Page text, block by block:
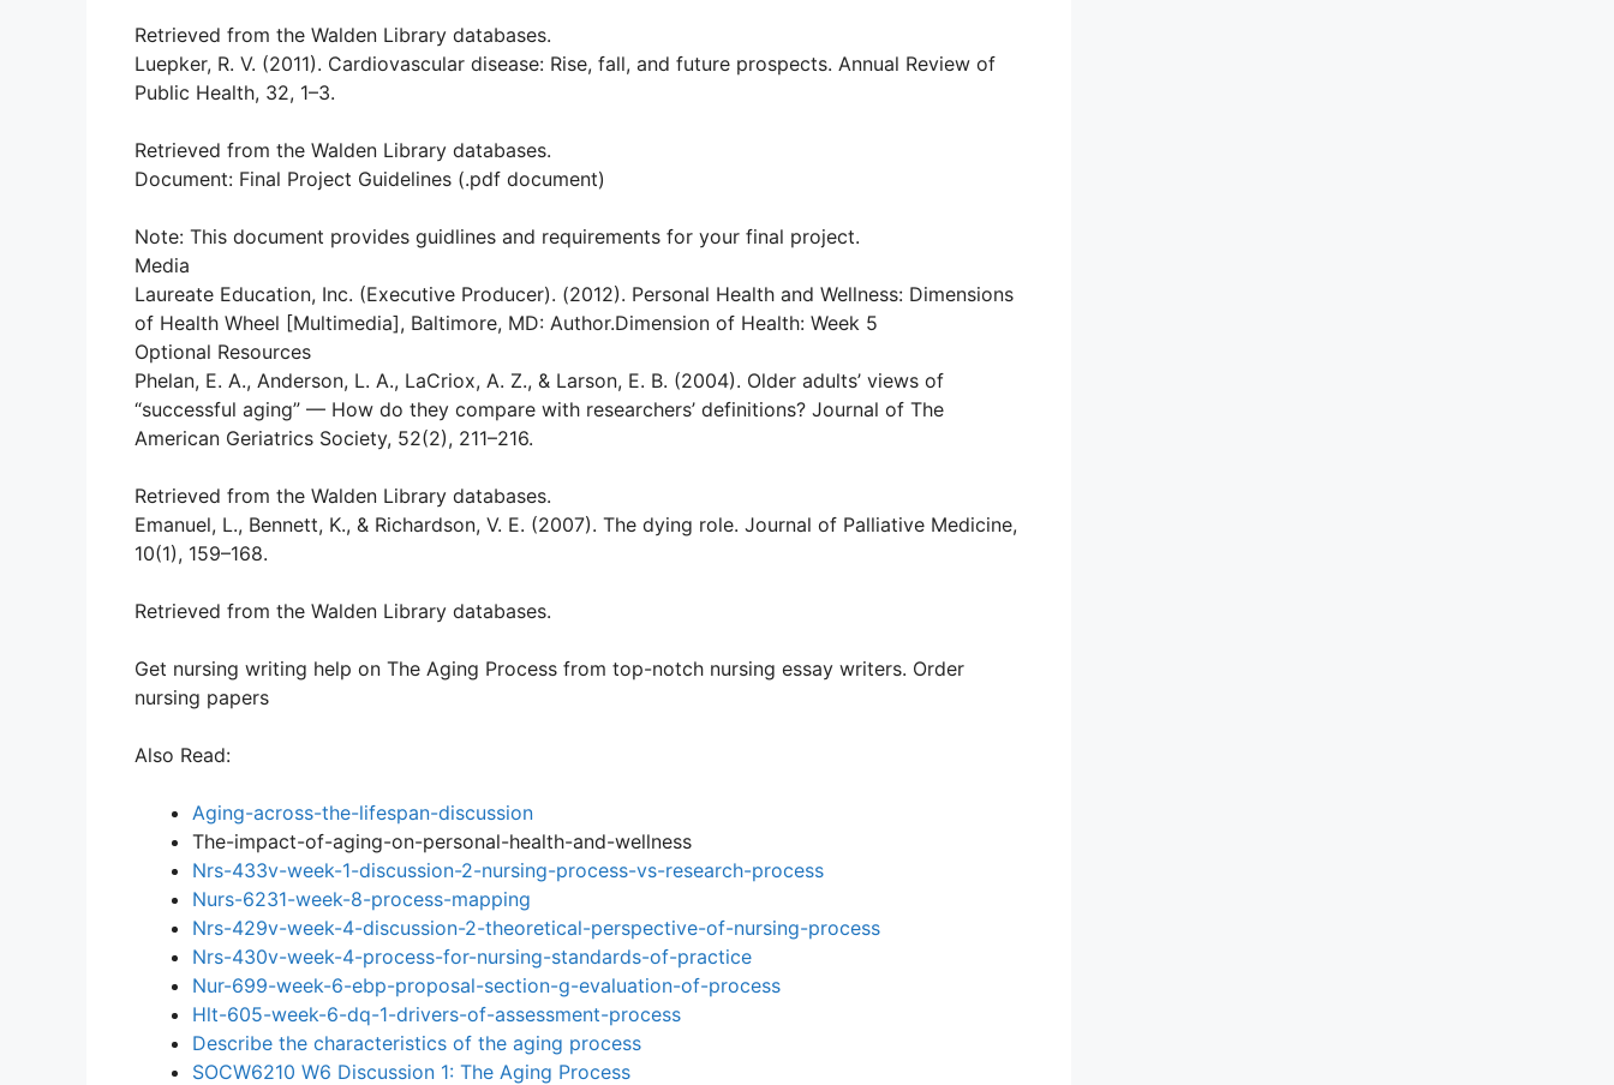
Retrieved from the Walden Library databases.
Luepker, R. V. (2011). Cardiovascular disease: Rise, fall, and future prospects. Annual Review of
Public Health, 32, 1–3.
Retrieved from the Walden Library databases.
Document: Final Project Guidelines (.pdf document)
Note: This document provides guidlines and requirements for your final project.
Media
Laureate Education, Inc. (Executive Producer). (2012). Personal Health and Wellness: Dimensions
of Health Wheel [Multimedia], Baltimore, MD: Author.Dimension of Health: Week 5
Optional Resources
Phelan, E. A., Anderson, L. A., LaCriox, A. Z., & Larson, E. B. (2004). Older adults’ views of
“successful aging” — How do they compare with researchers’ definitions? Journal of The
American Geriatrics Society, 52(2), 211–216.
Retrieved from the Walden Library databases.
Emanuel, L., Bennett, K., & Richardson, V. E. (2007). The dying role. Journal of Palliative Medicine,
10(1), 159–168.
Retrieved from the Walden Library databases.
Get nursing writing help on The Aging Process from top-notch nursing essay writers. Order
nursing papers
Also Read:
Aging-across-the-lifespan-discussion
The-impact-of-aging-on-personal-health-and-wellness
Nrs-433v-week-1-discussion-2-nursing-process-vs-research-process
Nurs-6231-week-8-process-mapping
Nrs-429v-week-4-discussion-2-theoretical-perspective-of-nursing-process
Nrs-430v-week-4-process-for-nursing-standards-of-practice
Nur-699-week-6-ebp-proposal-section-g-evaluation-of-process
Hlt-605-week-6-dq-1-drivers-of-assessment-process
Describe the characteristics of the aging process
SOCW6210 W6 Discussion 1: The Aging Process